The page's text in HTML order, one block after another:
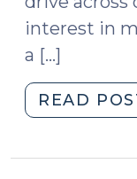
interest in
a […]
READ